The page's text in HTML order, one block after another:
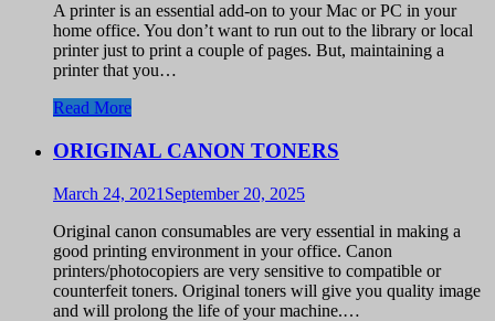
A printer is an essential add-on to your Mac or PC in your
home office. You don’t want to run out to the library or local
printer just to print a couple of pages. But, maintaining a
printer that you…
Read More
ORIGINAL CANON TONERS
March 24, 2021 September 20, 2025
Original canon consumables are very essential in making a
good printing environment in your office. Canon
printers/photocopiers are very sensitive to compatible or
counterfeit toners. Original toners will give you quality image
and will prolong the life of your machine.…